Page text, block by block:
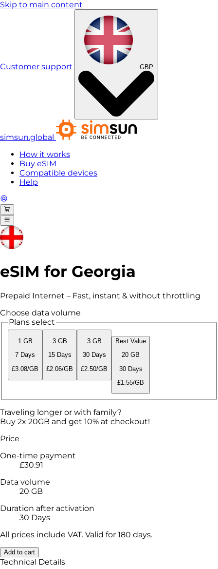
Skip to main content
Customer support
simsun.global
How it works
Buy eSIM
Compatible devices
Help
eSIM for Georgia
Prepaid Internet – Fast, instant & without throttling
Choose data volume
Plans select
1 GB
7 Days
£3.08/GB
3 GB
15 Days
£2.06/GB
3 GB
30 Days
£2.50/GB
Best Value
20 GB
30 Days
£1.55/GB
Traveling longer or with family?
Buy 2x 20GB and get 10% at checkout!
Price
One-time payment
£30.91
Data volume
20 GB
Duration after activation
30 Days
All prices include VAT. Valid for 180 days.
Add to cart
Technical Details